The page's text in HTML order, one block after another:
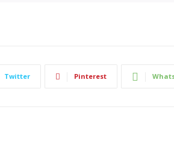
Twitter Pinterest